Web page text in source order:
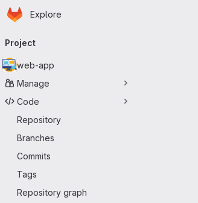
Skip to main content
Homepage
Explore
navigation
Project
web-app
Manage
Code
Repository
Branches
Commits
Tags
Repository graph